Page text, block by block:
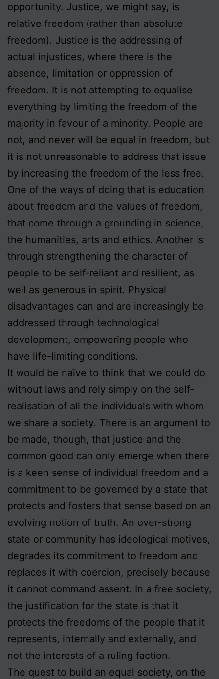
opportunity. Justice, we might say, is
relative freedom (rather than absolute
freedom). Justice is the addressing of
actual injustices, where there is the
absence, limitation or oppression of
freedom. It is not attempting to equalise
everything by limiting the freedom of the
majority in favour of a minority. People are
not, and never will be equal in freedom, but
it is not unreasonable to address that issue
by increasing the freedom of the less free.
One of the ways of doing that is education
about freedom and the values of freedom,
that come through a grounding in science,
the humanities, arts and ethics. Another is
through strengthening the character of
people to be self-reliant and resilient, as
well as generous in spirit. Physical
disadvantages can and are increasingly be
addressed through technological
development, empowering people who
have life-limiting conditions.
It would be naïve to think that we could do
without laws and rely simply on the self-
realisation of all the individuals with whom
we share a society. There is an argument to
be made, though, that justice and the
common good can only emerge when there
is a keen sense of individual freedom and a
commitment to be governed by a state that
protects and fosters that sense based on an
evolving notion of truth. An over-strong
state or community has ideological motives,
degrades its commitment to freedom and
replaces it with coercion, precisely because
it cannot command assent. In a free society,
the justification for the state is that it
protects the freedoms of the people that it
represents, internally and externally, and
not the interests of a ruling faction.
The quest to build an equal society, on the